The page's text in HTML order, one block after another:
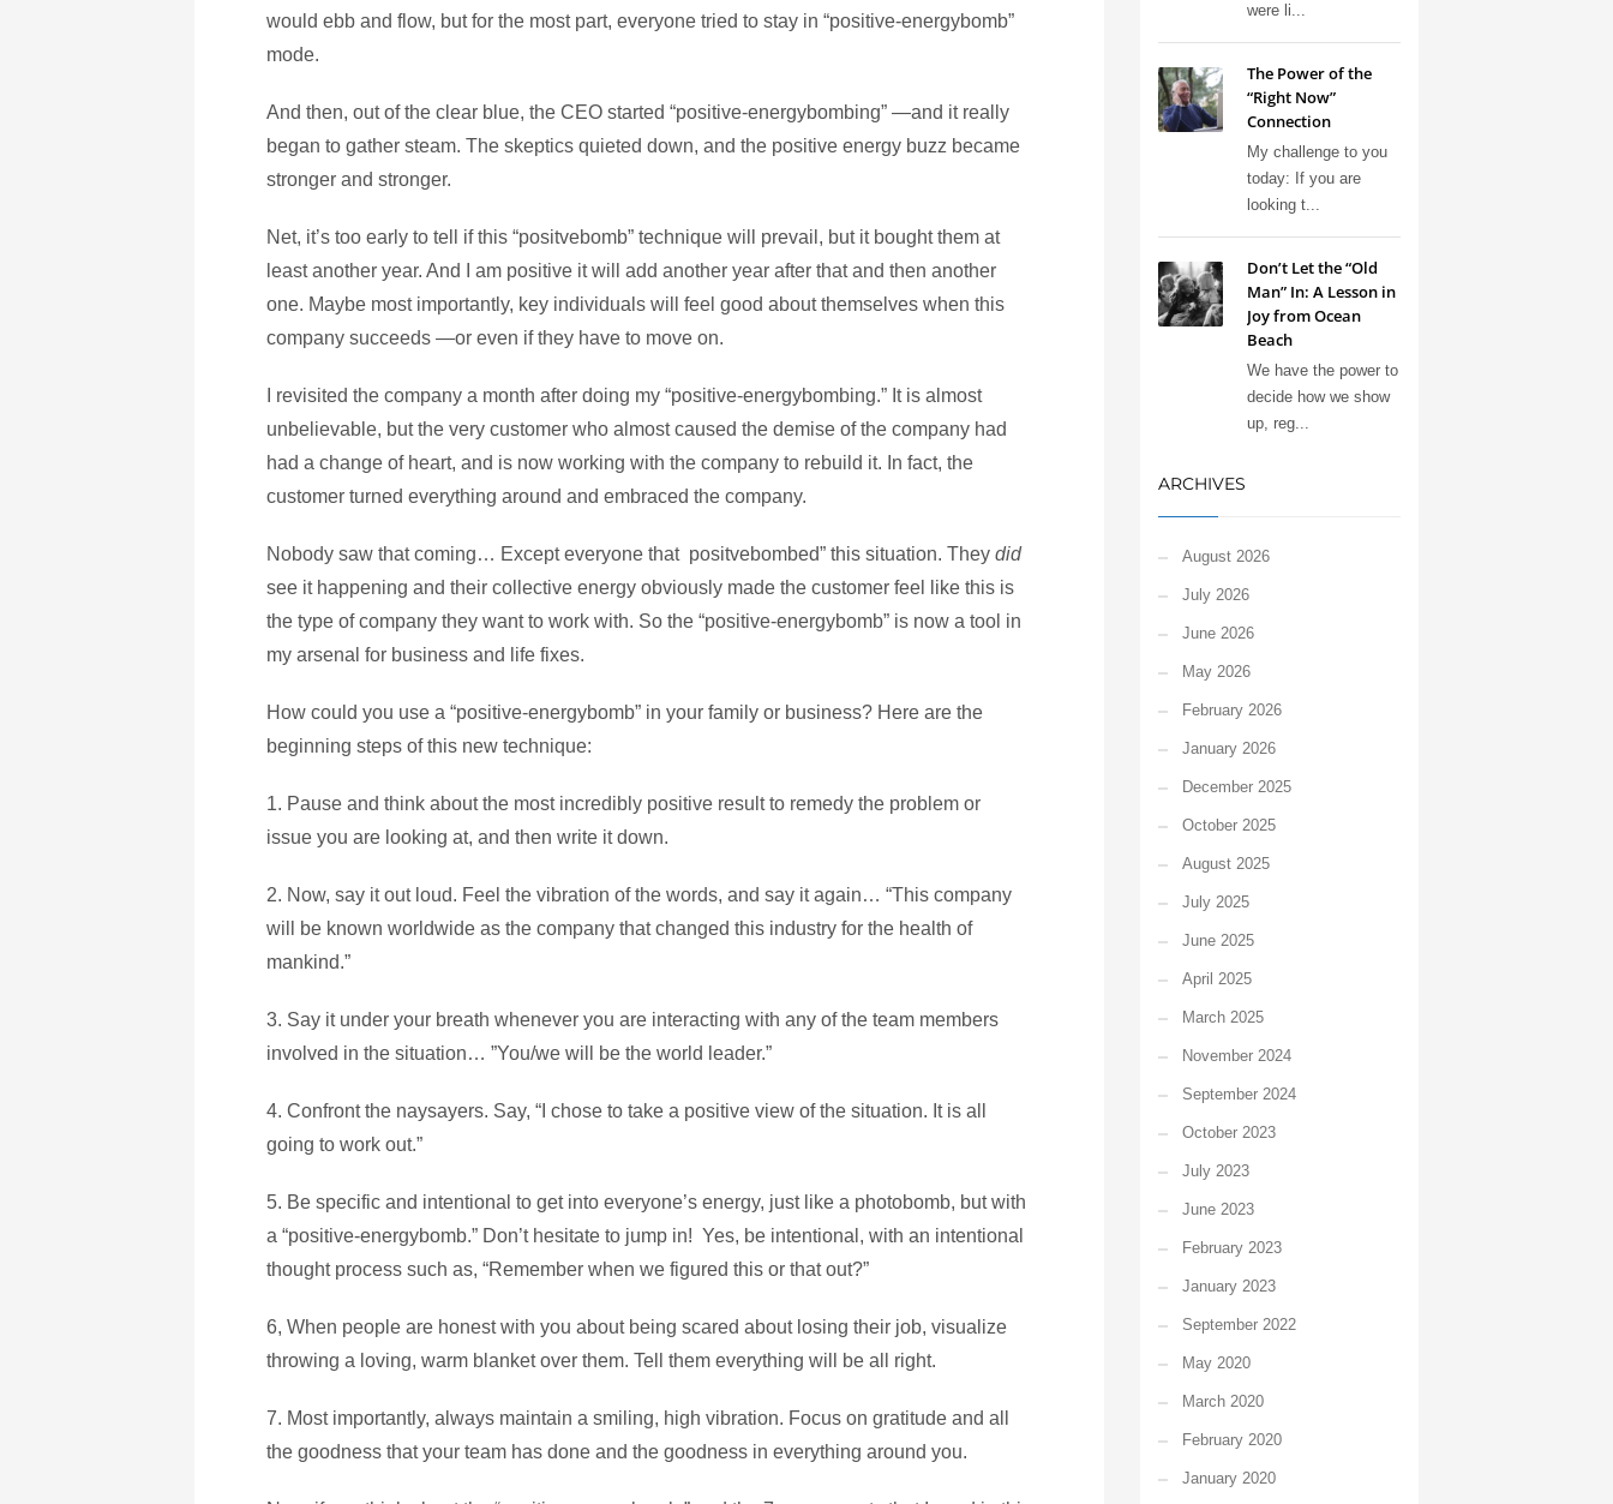
would ebb and flow, but for the most part, everyone tried to stay in “positive-energybomb”
mode.
And then, out of the clear blue, the CEO started “positive-energybombing” —and it really
began to gather steam. The skeptics quieted down, and the positive energy buzz became
stronger and stronger.
Net, it’s too early to tell if this “positvebomb” technique will prevail, but it bought them at
least another year. And I am positive it will add another year after that and then another
one. Maybe most importantly, key individuals will feel good about themselves when this
company succeeds —or even if they have to move on.
I revisited the company a month after doing my “positive-energybombing.” It is almost
unbelievable, but the very customer who almost caused the demise of the company had
had a change of heart, and is now working with the company to rebuild it. In fact, the
customer turned everything around and embraced the company.
Nobody saw that coming… Except everyone that positvebombed” this situation. They did
see it happening and their collective energy obviously made the customer feel like this is
the type of company they want to work with. So the “positive-energybomb” is now a tool in
my arsenal for business and life fixes.
How could you use a “positive-energybomb” in your family or business? Here are the
beginning steps of this new technique:
1. Pause and think about the most incredibly positive result to remedy the problem or
issue you are looking at, and then write it down.
2. Now, say it out loud. Feel the vibration of the words, and say it again… “This company
will be known worldwide as the company that changed this industry for the health of
mankind.”
3. Say it under your breath whenever you are interacting with any of the team members
involved in the situation… ”You/we will be the world leader.”
4. Confront the naysayers. Say, “I chose to take a positive view of the situation. It is all
going to work out.”
5. Be specific and intentional to get into everyone’s energy, just like a photobomb, but with
a “positive-energybomb.” Don’t hesitate to jump in! Yes, be intentional, with an intentional
thought process such as, “Remember when we figured this or that out?”
6, When people are honest with you about being scared about losing their job, visualize
throwing a loving, warm blanket over them. Tell them everything will be all right.
7. Most importantly, always maintain a smiling, high vibration. Focus on gratitude and all
the goodness that your team has done and the goodness in everything around you.
were li...
The Power of the
“Right Now”
Connection
My challenge to you
today: If you are
looking t...
Don’t Let the “Old
Man” In: A Lesson in
Joy from Ocean
Beach
We have the power to
decide how we show
up, reg...
ARCHIVES
August 2026
July 2026
June 2026
May 2026
February 2026
January 2026
December 2025
October 2025
August 2025
July 2025
June 2025
April 2025
March 2025
November 2024
September 2024
October 2023
July 2023
June 2023
February 2023
January 2023
September 2022
May 2020
March 2020
February 2020
January 2020